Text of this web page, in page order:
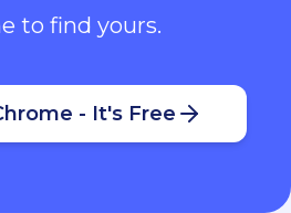
to find yours.
- It's Free